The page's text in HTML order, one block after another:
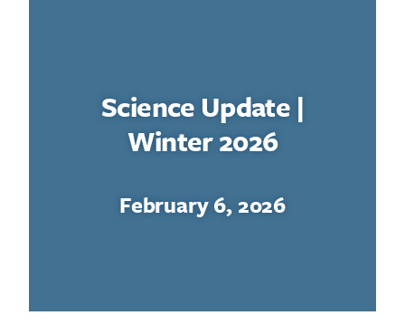
Science Update |
Winter 2026
February 6, 2026